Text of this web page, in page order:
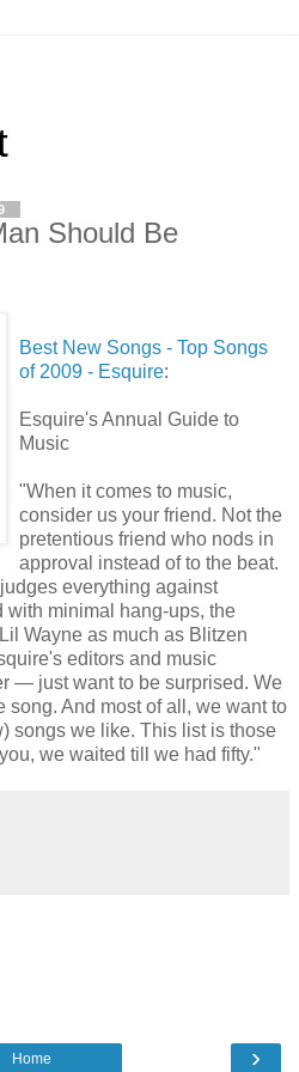
Should Be
Best New Songs - Top Songs
of 2009 - Esquire:
Esquire's Annual Guide to
Music
"When it comes to music,
consider us your friend. Not the
pretentious friend who nods in
approval instead of to the beat.
everything against
with minimal hang-ups, the
Wayne as much as Blitzen
editors and music
— just want to be surprised. We
song. And most of all, we want to
songs we like. This list is those
we waited till we had fifty."
›
Home